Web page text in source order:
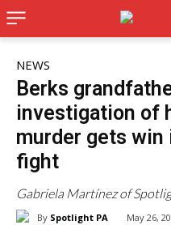
NEWS
Berks
investigation of
murder gets win
fight
Gabriela Martínez of
By Spotlight PA May 26,